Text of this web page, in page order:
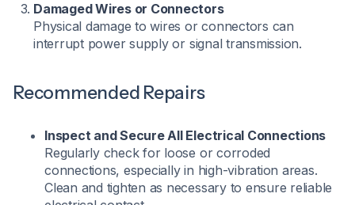
Damaged Wires or Connectors
Physical damage to wires or connectors can
interrupt power supply or signal transmission.
Recommended Repairs
Inspect and Secure All Electrical Connections
Regularly check for loose or corroded
connections, especially in high-vibration areas.
Clean and tighten as necessary to ensure reliable